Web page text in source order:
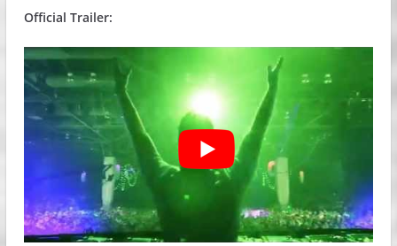
Official Trailer: